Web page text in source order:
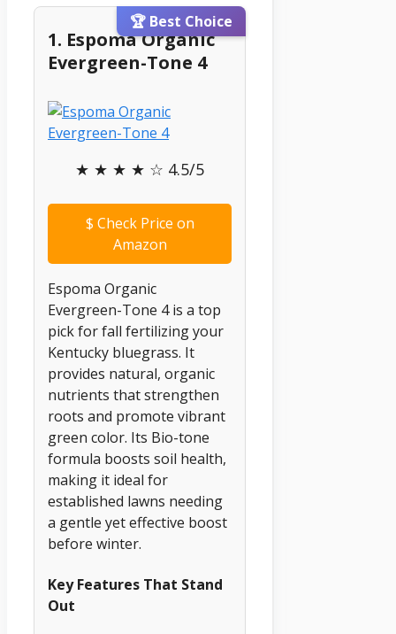
🏆 Best Choice
1. Espoma Organic
Evergreen-Tone 4
★ ★ ★ ★ ☆ 4.5/5
$ Check Price on
Amazon
Espoma Organic
Evergreen-Tone 4 is a top
pick for fall fertilizing your
Kentucky bluegrass. It
provides natural, organic
nutrients that strengthen
roots and promote vibrant
green color. Its Bio-tone
formula boosts soil health,
making it ideal for
established lawns needing
a gentle yet effective boost
before winter.
Key Features That Stand
Out